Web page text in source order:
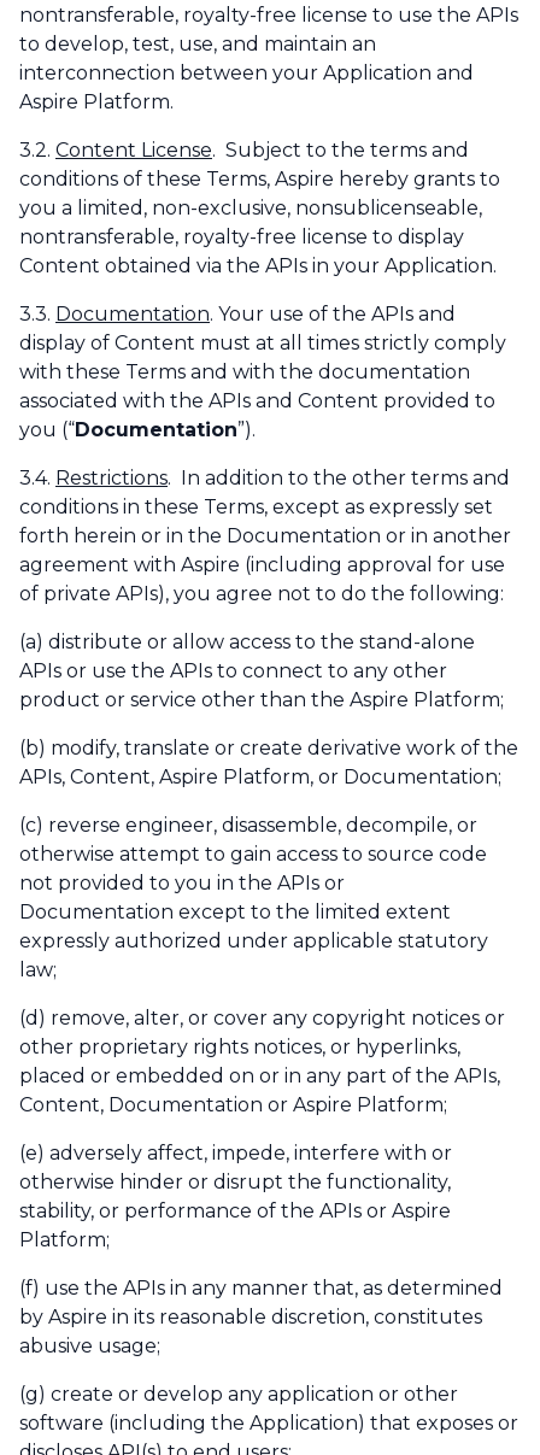
nontransferable, royalty-free license to use the APIs
to develop, test, use, and maintain an
interconnection between your Application and
Aspire Platform.
3.2. Content License. Subject to the terms and
conditions of these Terms, Aspire hereby grants to
you a limited, non-exclusive, nonsublicenseable,
nontransferable, royalty-free license to display
Content obtained via the APIs in your Application.
3.3. Documentation. Your use of the APIs and
display of Content must at all times strictly comply
with these Terms and with the documentation
associated with the APIs and Content provided to
you (“Documentation”).
3.4. Restrictions. In addition to the other terms and
conditions in these Terms, except as expressly set
forth herein or in the Documentation or in another
agreement with Aspire (including approval for use
of private APIs), you agree not to do the following:
(a) distribute or allow access to the stand-alone
APIs or use the APIs to connect to any other
product or service other than the Aspire Platform;
(b) modify, translate or create derivative work of the
APIs, Content, Aspire Platform, or Documentation;
(c) reverse engineer, disassemble, decompile, or
otherwise attempt to gain access to source code
not provided to you in the APIs or
Documentation except to the limited extent
expressly authorized under applicable statutory
law;
(d) remove, alter, or cover any copyright notices or
other proprietary rights notices, or hyperlinks,
placed or embedded on or in any part of the APIs,
Content, Documentation or Aspire Platform;
(e) adversely affect, impede, interfere with or
otherwise hinder or disrupt the functionality,
stability, or performance of the APIs or Aspire
Platform;
(f) use the APIs in any manner that, as determined
by Aspire in its reasonable discretion, constitutes
abusive usage;
(g) create or develop any application or other
software (including the Application) that exposes or